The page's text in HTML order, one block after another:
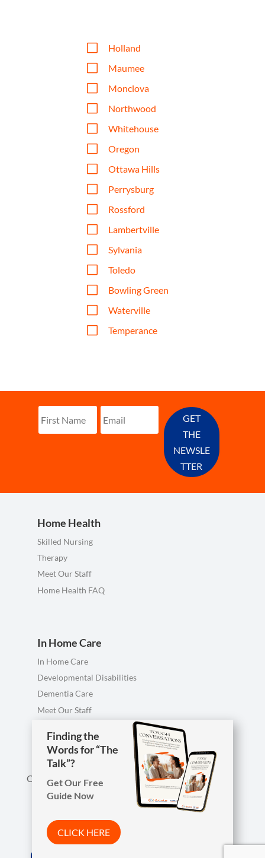
V Holland
V Maumee
V Monclova
V Northwood
V Whitehouse
V Oregon
V Ottawa Hills
V Perrysburg
V Rossford
V Lambertville
V Sylvania
V Toledo
V Bowling Green
V Waterville
V Temperance
GET
THE
NEWSLE
TTER
Home Health
Skilled Nursing
Therapy
Meet Our Staff
Home Health FAQ
In Home Care
In Home Care
Developmental Disabilities
Dementia Care
Meet Our Staff
Call us anytime, including evenings & weekends.
 419-754-1897
Finding the
Words for “The
Talk”?
Get Our Free
Guide Now
CLICK HERE
Arista Wins Top Workplaces Award!